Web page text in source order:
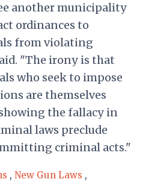
another municipality
ordinances to
from violating
"The irony is that
who seek to impose
are themselves
the fallacy in
laws preclude
criminal acts."
, New Gun Laws ,